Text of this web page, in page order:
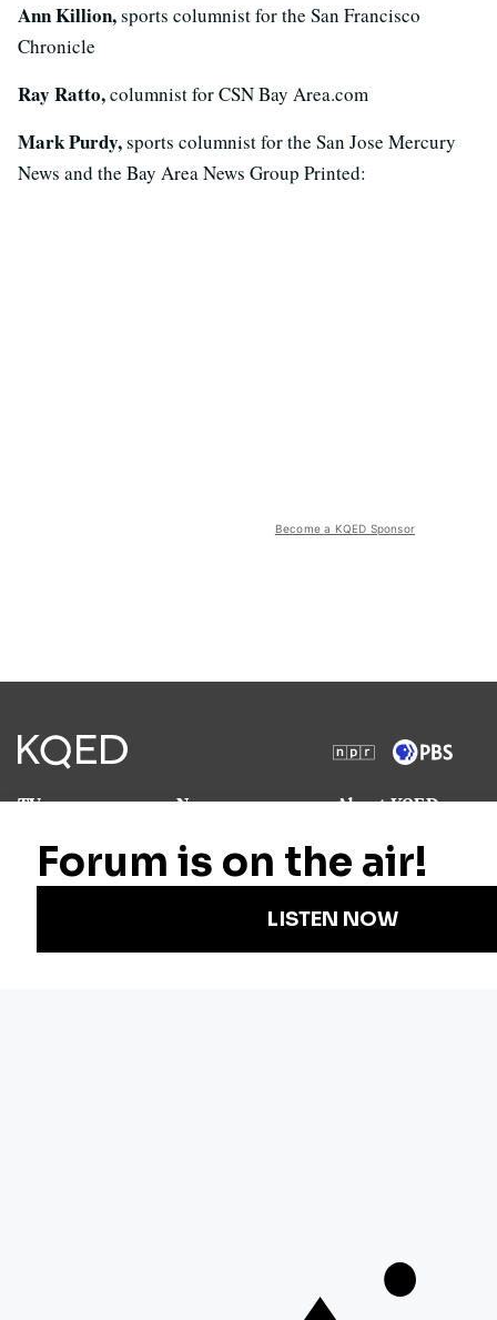
Ann Killion,sports columnist for the San Francisco
Chronicle
Ray Ratto,columnist for CSN Bay Area.com
Mark Purdy,sports columnist for the San Jose Mercury
News and the Bay Area News Group Printed:
Become a KQED Sponsor
TV
Radio
Podcasts
Newsletters
News
Science
Arts & Culture
Technology
Labor
About KQED
Annual Report
Strategic Plan
Community